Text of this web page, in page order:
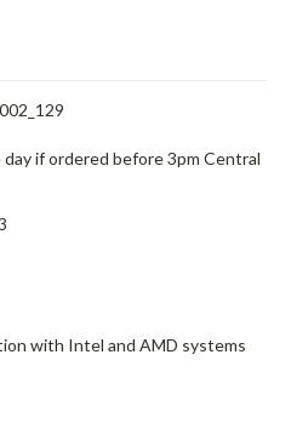
if ordered before 3pm Central
with Intel and AMD systems